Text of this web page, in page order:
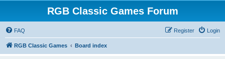
RGB Classic Games Forum
FAQ Login
Register
RGB Classic Games Board index